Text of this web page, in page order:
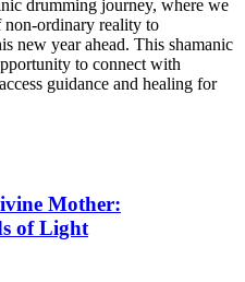
drumming journey, where we
ordinary reality to
new year ahead. This shamanic
to connect with
guidance and healing for
Mother:
of Light